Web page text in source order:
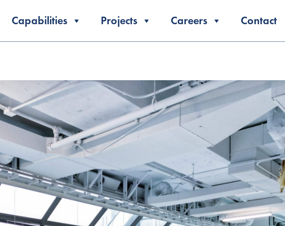
Capabilities Projects Careers Contact